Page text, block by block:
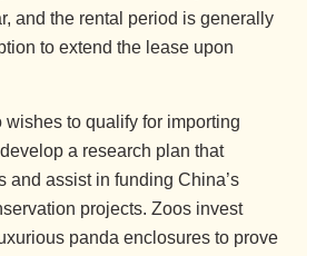
and the rental period is generally
to extend the lease upon
to qualify for importing
a research plan that
and assist in funding China’s
projects. Zoos invest
panda enclosures to prove